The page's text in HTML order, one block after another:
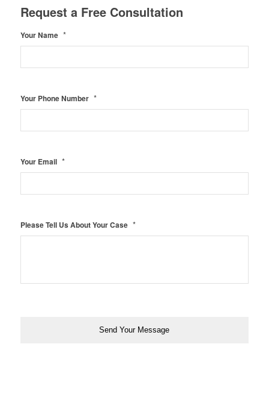
Request a Free Consultation
Your Name *
Your Phone Number *
Your Email *
Please Tell Us About Your Case *